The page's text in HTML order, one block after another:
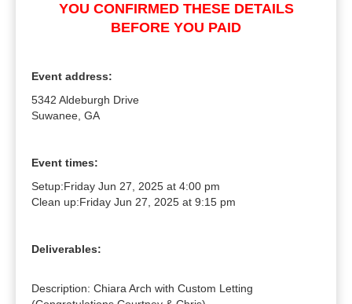
YOU CONFIRMED THESE DETAILS
BEFORE YOU PAID
Event address:
5342 Aldeburgh Drive
Suwanee, GA
Event times:
Setup:Friday Jun 27, 2025 at 4:00 pm
Clean up:Friday Jun 27, 2025 at 9:15 pm
Deliverables:
Description: Chiara Arch with Custom Letting